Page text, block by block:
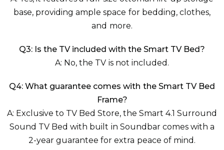
base, providing ample space for bedding, clothes,
and more.
Q3: Is the TV included with the Smart TV Bed?
A: No, the TV is not included.
Q4: What guarantee comes with the Smart TV Bed
Frame?
A: Exclusive to TV Bed Store, the Smart 4.1 Surround
Sound TV Bed with built in Soundbar comes with a
2-year guarantee for extra peace of mind.